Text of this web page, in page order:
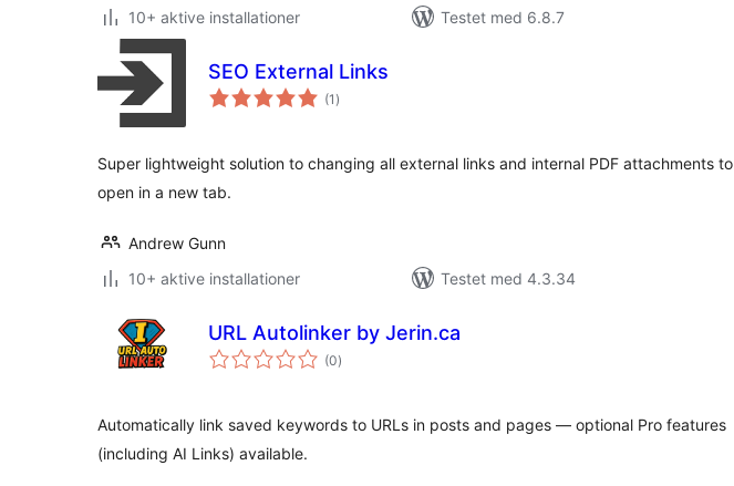
10+ aktive installationer
Testet med 6.8.7
SEO External Links
(1 totale
bedømmelser
)
Super lightweight solution to changing all external links and internal PDF attachments to
open in a new tab.
Andrew Gunn
10+ aktive installationer
Testet med 4.3.34
URL Autolinker by Jerin.ca
(0totale
bedømmelser
)
Automatically link saved keywords to URLs in posts and pages — optional Pro features
(including AI Links) available.